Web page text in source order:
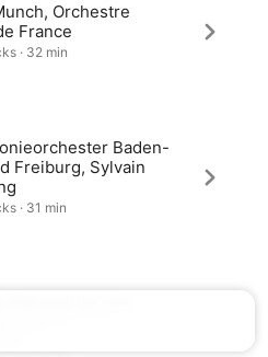
Orchestre
France
· 32 min
Baden-
Freiburg, Sylvain
· 31 min